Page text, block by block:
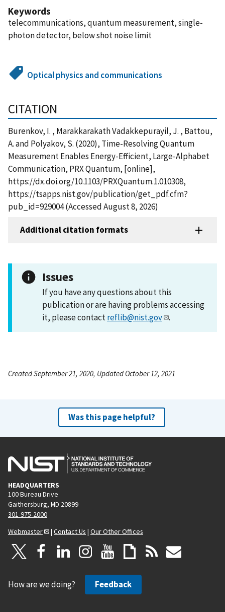
Keywords
telecommunications, quantum measurement, single-
photon detector, below shot noise limit
Optical physics and communications
CITATION
Burenkov, I. , Marakkarakath Vadakkepurayil, J. , Battou,
A. and Polyakov, S. (2020), Time-Resolving Quantum
Measurement Enables Energy-Efficient, Large-Alphabet
Communication, PRX Quantum, [online],
https://dx.doi.org/10.1103/PRXQuantum.1.010308,
https://tsapps.nist.gov/publication/get_pdf.cfm?
pub_id=929004 (Accessed August 8, 2026)
Additional citation formats
Issues
If you have any questions about this
publication or are having problems accessing
it, please contactreflib@nist.gov .
Created September 21, 2020, Updated October 12, 2021
Was this page helpful?
HEADQUARTERS
100 Bureau Drive
Gaithersburg, MD 20899
301-975-2000
Webmaster
| Contact Us | Our Other Offices
How are we doing? Feedback